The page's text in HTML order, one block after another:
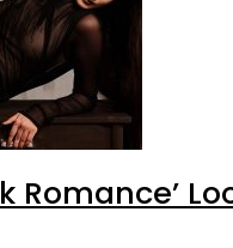
Romance’